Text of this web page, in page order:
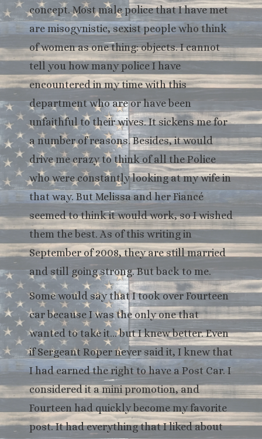
concept. Most male police that I have met
are misogynistic, sexist people who think
of women as one thing: objects. I cannot
tell you how many police I have
encountered in my time with this
department who are or have been
unfaithful to their wives. It sickens me for
a number of reasons. Besides, it would
drive me crazy to think of all the Police
who were constantly looking at my wife in
that way. But Melissa and her Fiancé
seemed to think it would work, so I wished
them the best. As of this writing in
September of 2008, they are still married
and still going strong. But back to me.
Some would say that I took over Fourteen
car because I was the only one that
wanted to take it… but I knew better. Even
if Sergeant Roper never said it, I knew that
I had earned the right to have a Post Car. I
considered it a mini promotion, and
Fourteen had quickly become my favorite
post. It had everything that I liked about